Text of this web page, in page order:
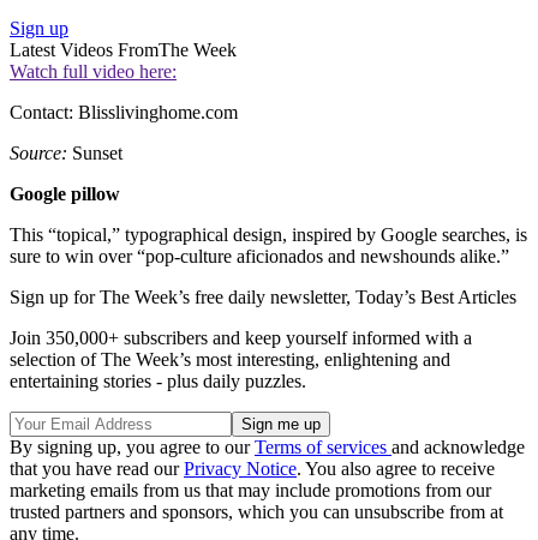
Sign up
Latest Videos FromThe Week
Watch full video here:
Contact: Blisslivinghome.com
Source: Sunset
Google pillow
This “topical,” typographical design, inspired by Google searches, is
sure to win over “pop-culture aficionados and newshounds alike.”
Sign up for The Week’s free daily newsletter, Today’s Best Articles
Join 350,000+ subscribers and keep yourself informed with a
selection of The Week’s most interesting, enlightening and
entertaining stories - plus daily puzzles.
By signing up, you agree to ourTerms of services and acknowledge
that you have read ourPrivacy Notice. You also agree to receive
marketing emails from us that may include promotions from our
trusted partners and sponsors, which you can unsubscribe from at
any time.